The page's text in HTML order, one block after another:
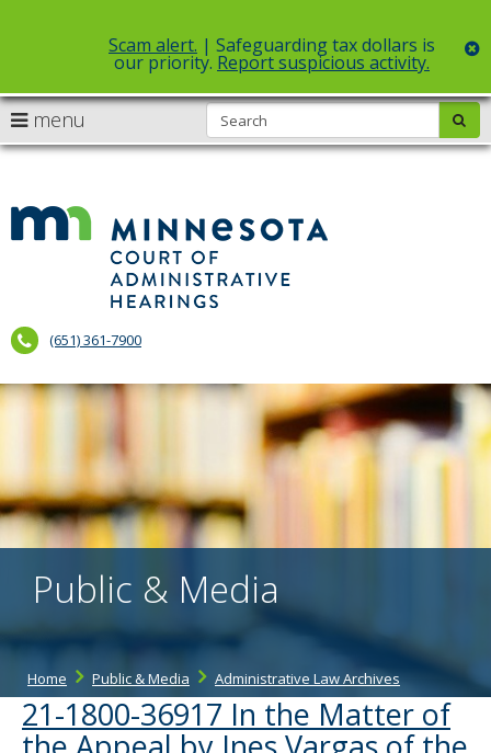
Select Language▼
skip
to
Scam alert. | Safeguarding tax dollars is
our priority. Report suspicious activity.
Court
(651) 361-7900
menu
arrow
to
navigate
the
menu
Menu
can
your
arrow
or
Use
the
spacebar
move
to
Public & Media
Home Public & Media Administrative Law Archives
21-1800-36917 In the Matter of